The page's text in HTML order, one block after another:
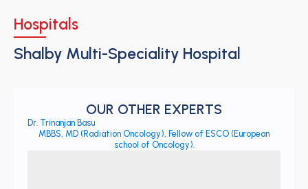
Hospitals
Shalby Multi-Speciality Hospital
OUR OTHER EXPERTS
Dr. Trinanjan Basu
MBBS, MD (Radiation Oncology), Fellow of ESCO (European
school of Oncology).